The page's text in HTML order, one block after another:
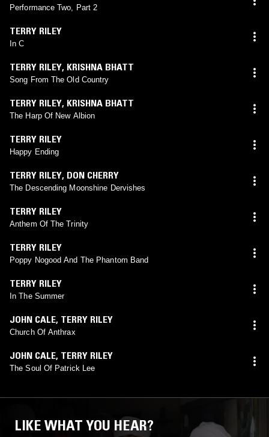
Performance Two, Part 2
TERRY RILEY
In C
TERRY RILEY, KRISHNA BHATT
Song From The Old Country
TERRY RILEY, KRISHNA BHATT
The Harp Of New Albion
TERRY RILEY
Happy Ending
TERRY RILEY, DON CHERRY
The Descending Moonshine Dervishes
TERRY RILEY
Anthem Of The Trinity
TERRY RILEY
Poppy Nogood And The Phantom Band
TERRY RILEY
In The Summer
JOHN CALE, TERRY RILEY
Church Of Anthrax
JOHN CALE, TERRY RILEY
The Soul Of Patrick Lee
LIKE WHAT YOU HEAR?